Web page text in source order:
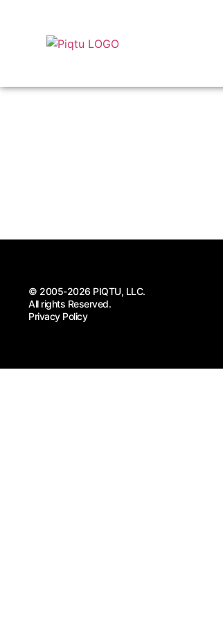
© 2005-2026 PIQTU, LLC.
All rights Reserved.
Privacy Policy